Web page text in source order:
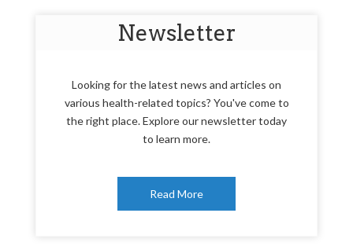
Newsletter
Looking for the latest news and articles on
various health-related topics? You've come to
the right place. Explore our newsletter today
to learn more.
Read More